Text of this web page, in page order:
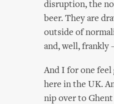
disruption, the
beer. They are
outside of
and, well, frankly
And I for one feel
here in the UK.
nip over to